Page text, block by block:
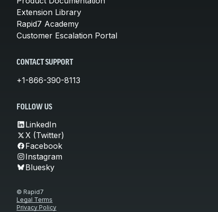
Extension Library
Rapid7 Academy
Customer Escalation Portal
CONTACT SUPPORT
+1-866-390-8113
FOLLOW US
LinkedIn
X (Twitter)
Facebook
Instagram
Bluesky
© Rapid7
Legal Terms
Privacy Policy